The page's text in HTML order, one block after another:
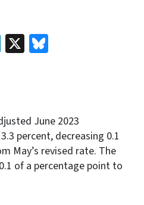
LinkedIn
X
June 2023
percent, decreasing 0.1
May’s revised rate. The
of a percentage point to